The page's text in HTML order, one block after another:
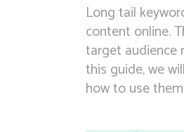
Long tail
content online.
target audience
this guide, we
how to use